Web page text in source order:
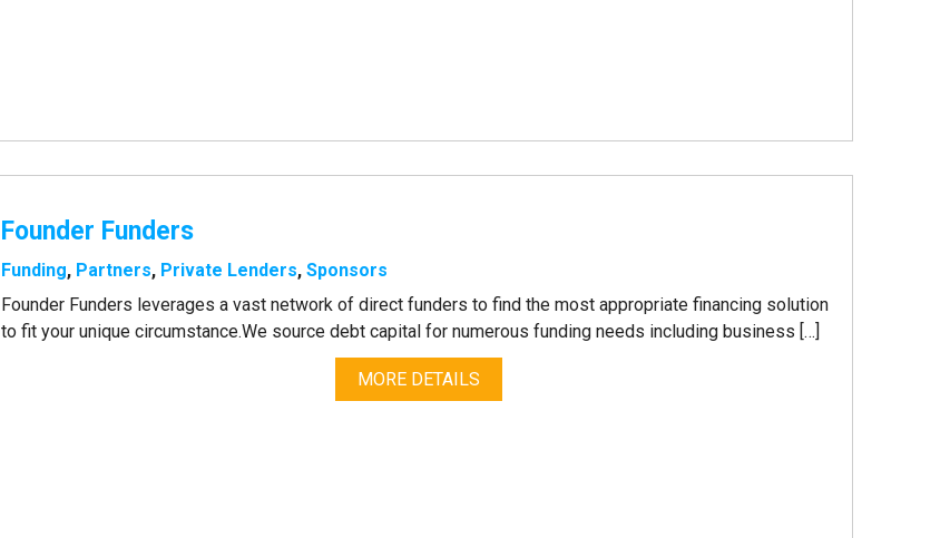
Founder Funders
Funding, Partners, Private Lenders,Sponsors
Founder Funders leverages a vast network of direct funders to find the most appropriate financing solution
to fit your unique circumstance.We source debt capital for numerous funding needs including business […]
MORE DETAILS